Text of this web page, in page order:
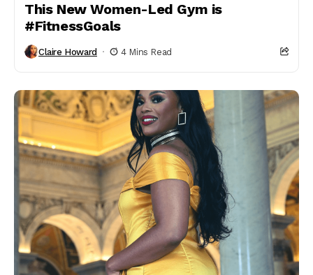
This New Women-Led Gym is
#FitnessGoals
Claire Howard 4 Mins Read